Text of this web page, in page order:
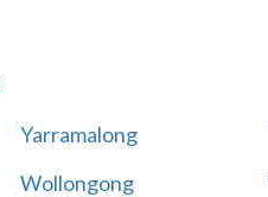
Yarramalong
Wollongong